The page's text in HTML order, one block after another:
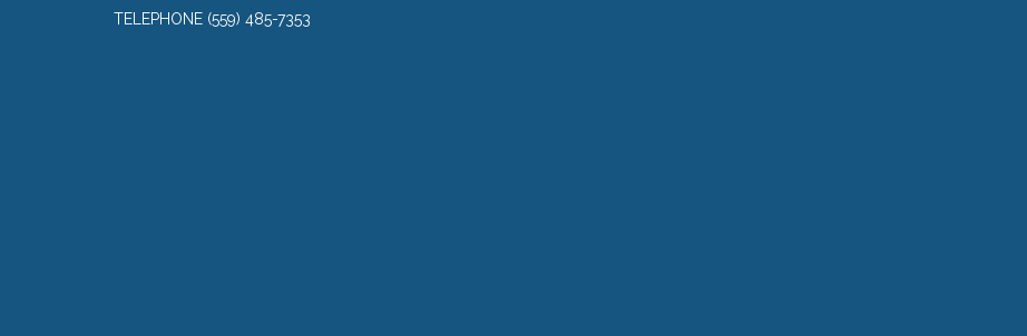
TELEPHONE (559) 485-7353